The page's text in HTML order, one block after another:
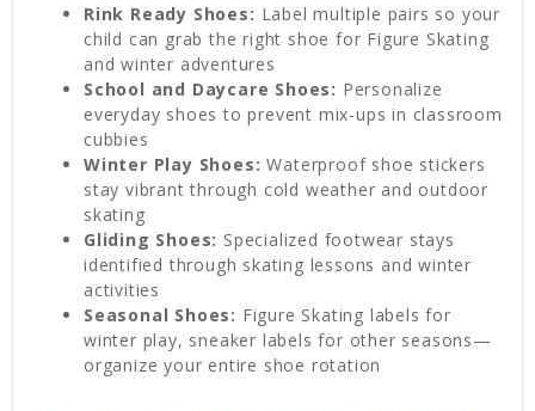
Rink Ready Shoes: Label multiple pairs so your
child can grab the right shoe for Figure Skating
and winter adventures
School and Daycare Shoes: Personalize
everyday shoes to prevent mix-ups in classroom
cubbies
Winter Play Shoes: Waterproof shoe stickers
stay vibrant through cold weather and outdoor
skating
Gliding Shoes: Specialized footwear stays
identified through skating lessons and winter
activities
Seasonal Shoes: Figure Skating labels for
winter play, sneaker labels for other seasons—
organize your entire shoe rotation